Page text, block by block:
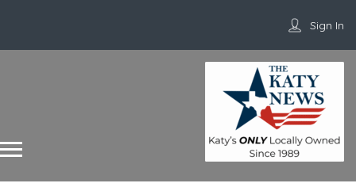
Sign In